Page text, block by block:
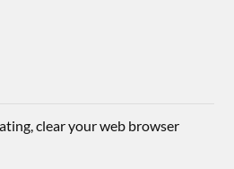
clear your web browser